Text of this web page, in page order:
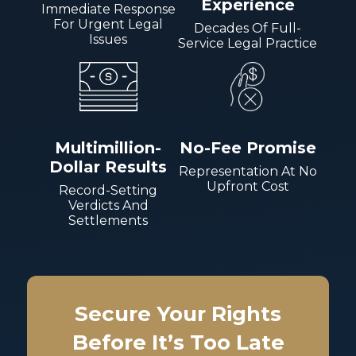
Immediate Response
For Urgent Legal
Issues
Experience
Decades Of Full-
Service Legal Practice
Multimillion-
Dollar Results
Record-Setting
Verdicts And
Settlements
No-Fee Promise
Representation At No
Upfront Cost
Secure Your Rights
Before It’s Too Late